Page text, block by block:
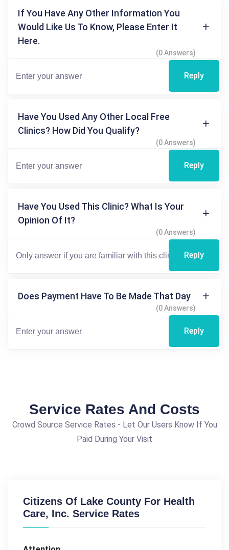
If You Have Any Other Information You
Would Like Us To Know, Please Enter It
Here.
(0 Answers)
Reply
Have You Used Any Other Local Free
Clinics? How Did You Qualify?
(0 Answers)
Reply
Have You Used This Clinic? What Is Your
Opinion Of It?
(0 Answers)
Reply
Does Payment Have To Be Made That Day
(0 Answers)
Reply
Service Rates And Costs
Crowd Source Service Rates - Let Our Users Know If You
Paid During Your Visit
Citizens Of Lake County For Health
Care, Inc. Service Rates